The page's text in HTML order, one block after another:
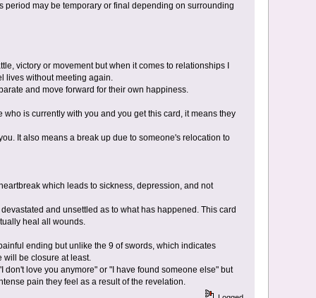
period may be temporary or final depending on surrounding
victory or movement but when it comes to relationships I
lives without meeting again.
and move forward for their own happiness.
is currently with you and you get this card, it means they
It also means a break up due to someone's relocation to
which leads to sickness, depression, and not
and unsettled as to what has happened. This card
heal all wounds.
ending but unlike the 9 of swords, which indicates
will be closure at least.
love you anymore" or "I have found someone else" but
pain they feel as a result of the revelation.